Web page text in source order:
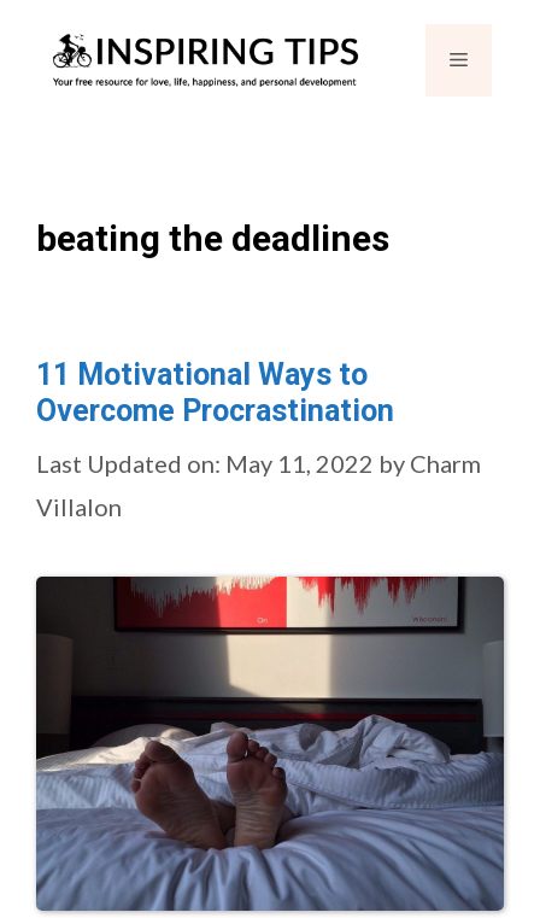
Menu
beating the deadlines
11 Motivational Ways to
Overcome Procrastination
Last Updated on: May 11, 2022 by Charm
Villalon